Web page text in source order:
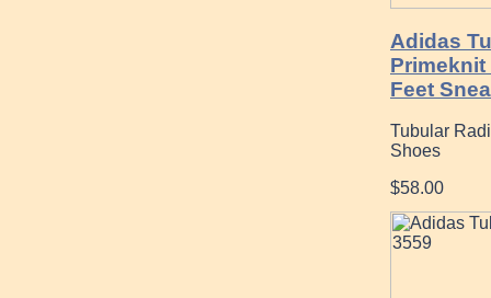
Adidas
Primeknit
Feet
Tubular
Shoes
$58.00